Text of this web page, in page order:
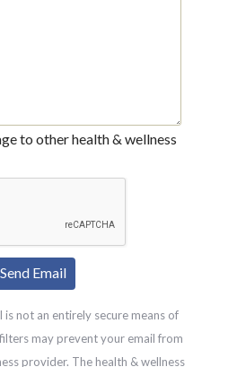
to other health & wellness
is not an entirely secure means of
may prevent your email from
provider. The health & wellness